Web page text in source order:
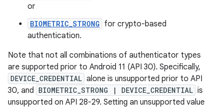
or
BIOMETRIC_STRONG for crypto-based
authentication.
Note that not all combinations of authenticator types
are supported prior to Android 11 (API 30). Specifically,
DEVICE_CREDENTIAL alone is unsupported prior to API
30, and BIOMETRIC_STRONG | DEVICE_CREDENTIAL is
unsupported on API 28-29. Setting an unsupported value